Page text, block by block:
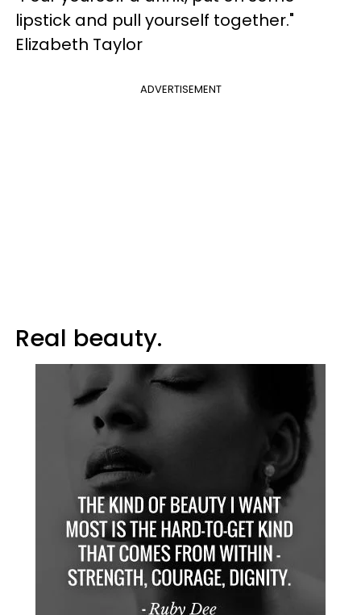
lipstick and pull yourself together."
Elizabeth Taylor
ADVERTISEMENT
Real beauty.